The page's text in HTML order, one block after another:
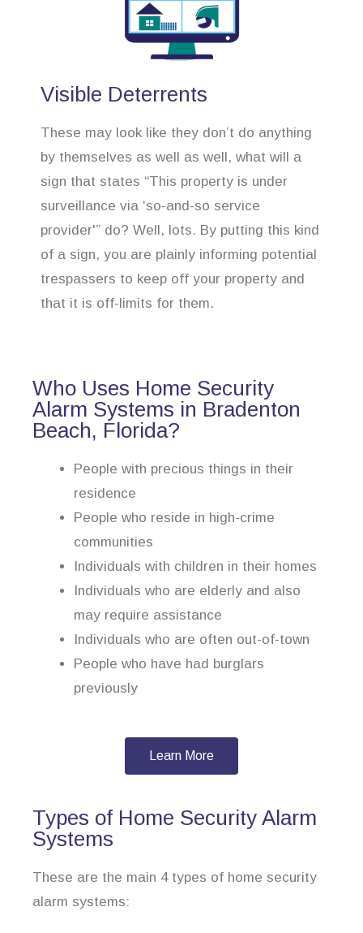
Visible Deterrents
These may look like they don’t do anything
by themselves as well as well, what will a
sign that states “This property is under
surveillance via ‘so-and-so service
provider'” do? Well, lots. By putting this kind
of a sign, you are plainly informing potential
trespassers to keep off your property and
that it is off-limits for them.
Who Uses Home Security
Alarm Systems in Bradenton
Beach, Florida?
People with precious things in their
residence
People who reside in high-crime
communities
Individuals with children in their homes
Individuals who are elderly and also
may require assistance
Individuals who are often out-of-town
People who have had burglars
previously
Learn More
Types of Home Security Alarm
Systems
These are the main 4 types of home security
alarm systems: